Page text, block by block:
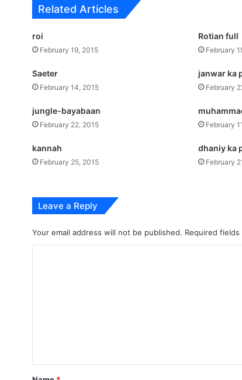
Related Articles
roi
February 19, 2015
Rotian full
February
Saeter
February 14, 2015
janwar ka
February
jungle-bayabaan
February 22, 2015 February
kannah
February 25, 2015
dhaniy ka
February
Leave a Reply
Your email address will not be published. Required fields
*